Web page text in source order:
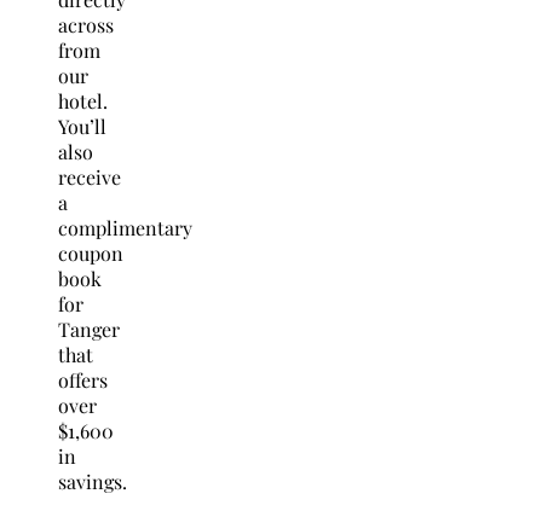
across
from
our
hotel.
You’ll
also
receive
a
complimentary
coupon
book
for
Tanger
that
offers
over
$1,600
in
savings.